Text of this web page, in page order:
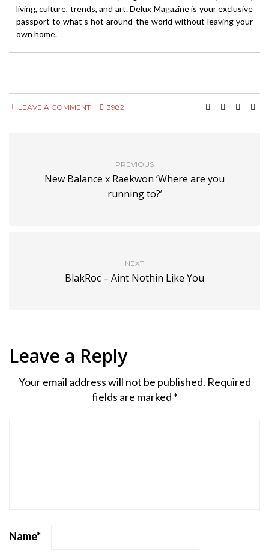
living, culture, trends, and art. Delux Magazine is your exclusive
passport to what’s hot around the world without leaving your
own home.
LEAVE A COMMENT 3982
PREVIOUS
New Balance x Raekwon ‘Where are you
running to?’
NEXT
BlakRoc – Aint Nothin Like You
Leave a Reply
Your email address will not be published. Required
fields are marked *
Name*